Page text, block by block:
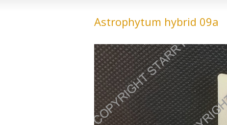
Astrophytum hybrid 09a